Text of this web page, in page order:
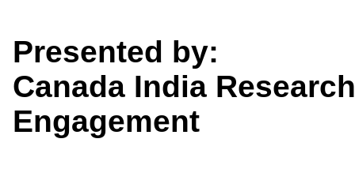
Presented by:
Canada India
Engagement